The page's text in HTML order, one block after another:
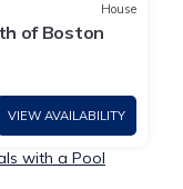
House
of Boston
VIEW AVAILABILITY
with a Pool